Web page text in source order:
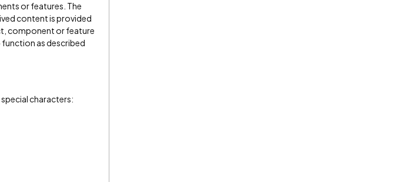
or features. The
content is provided
component or feature
as described
characters: